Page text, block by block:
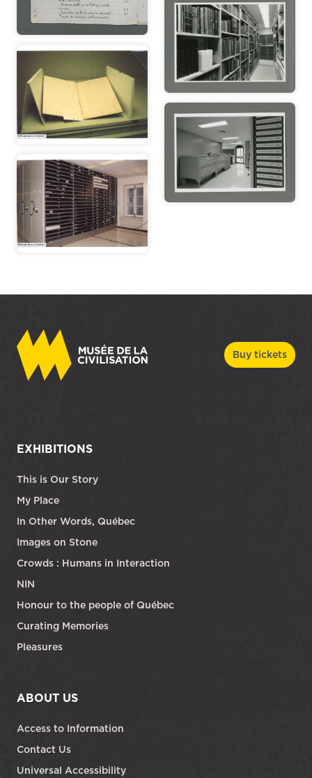
Buy tickets
EXHIBITIONS
This is Our Story
My Place
In Other Words, Québec
Images on Stone
Crowds : Humans in Interaction
NIN
Honour to the people of Québec
Curating Memories
Pleasures
ABOUT US
Access to Information
Contact Us
Universal Accessibility